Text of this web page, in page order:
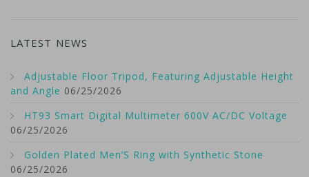
LATEST NEWS
Adjustable Floor Tripod, Featuring Adjustable Height
and Angle 06/25/2026
HT93 Smart Digital Multimeter 600V AC/DC Voltage
06/25/2026
Golden Plated Men’S Ring with Synthetic Stone
06/25/2026